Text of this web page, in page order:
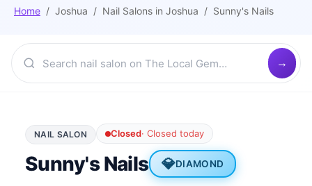
Home / Joshua / Nail Salons in Joshua / Sunny's Nails
NAIL SALON Closed· Closed today
Sunny's Nails 💎DIAMOND